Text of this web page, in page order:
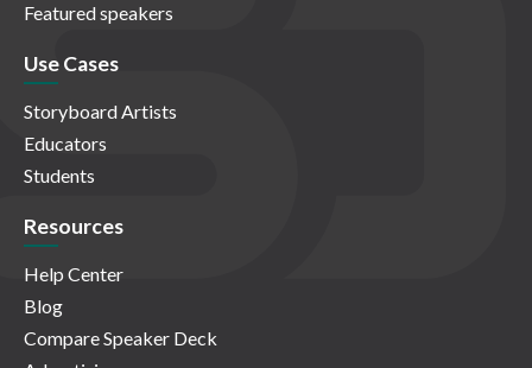
Featured speakers
Use Cases
Storyboard Artists
Educators
Students
Resources
Help Center
Blog
Compare Speaker Deck